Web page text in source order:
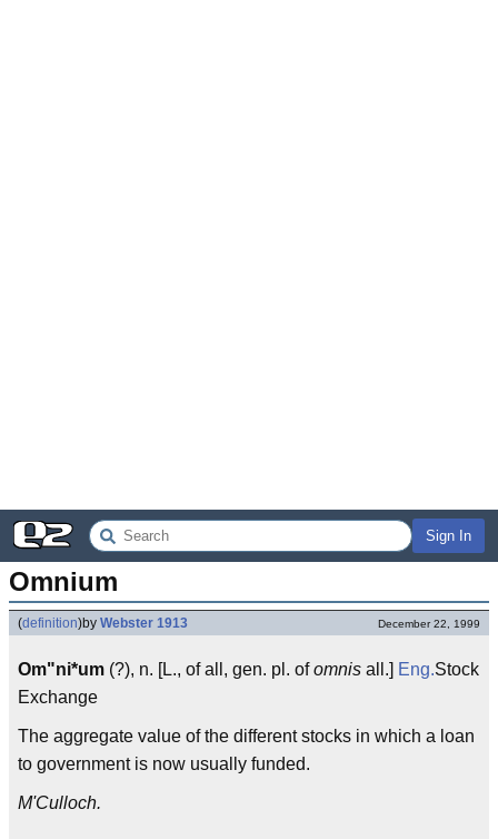
Sign In
Omnium
(definition)by Webster 1913 December 22, 1999
Om"ni*um (?), n. [L., of all, gen. pl. ofomnis all.] Eng.Stock
Exchange
The aggregate value of the different stocks in which a loan
to government is now usually funded.
M'Culloch.